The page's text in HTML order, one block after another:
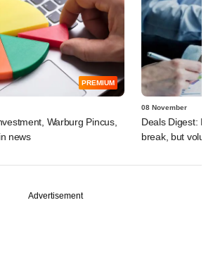
PREMIUM
Warburg Pincus,
news
08 November
Deals Digest:
break, but
Advertisement